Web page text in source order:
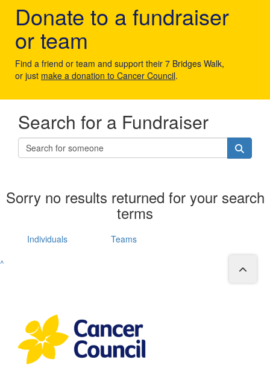
Donate to a fundraiser
or team
Find a friend or team and support their 7 Bridges Walk,
or just make a donation to Cancer Council.
Search for a Fundraiser
Sorry no results returned for your search
terms
Individuals
Teams
^